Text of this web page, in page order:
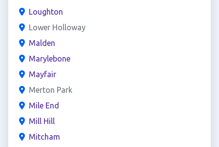
Loughton
Lower Holloway
Malden
Marylebone
Mayfair
Merton Park
Mile End
Mill Hill
Mitcham